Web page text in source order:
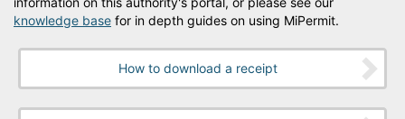
knowledge base for in depth guides on using MiPermit.
How to download a receipt